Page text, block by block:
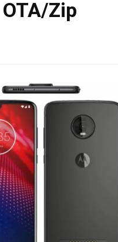
Zip